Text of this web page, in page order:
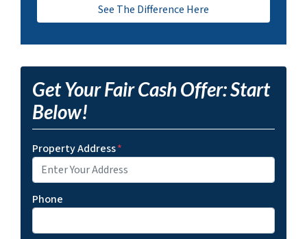
See The Difference Here
Get Your Fair Cash Offer: Start
Below!
Property Address*
Phone